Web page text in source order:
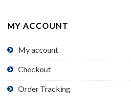
MY ACCOUNT
My account
Checkout
Order Tracking